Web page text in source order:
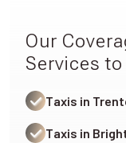
Our
Services
Taxis in
Taxis in